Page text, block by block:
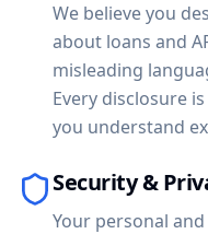
We believe you
about loans and
misleading
Every disclosure
you understand
Security &
Your personal